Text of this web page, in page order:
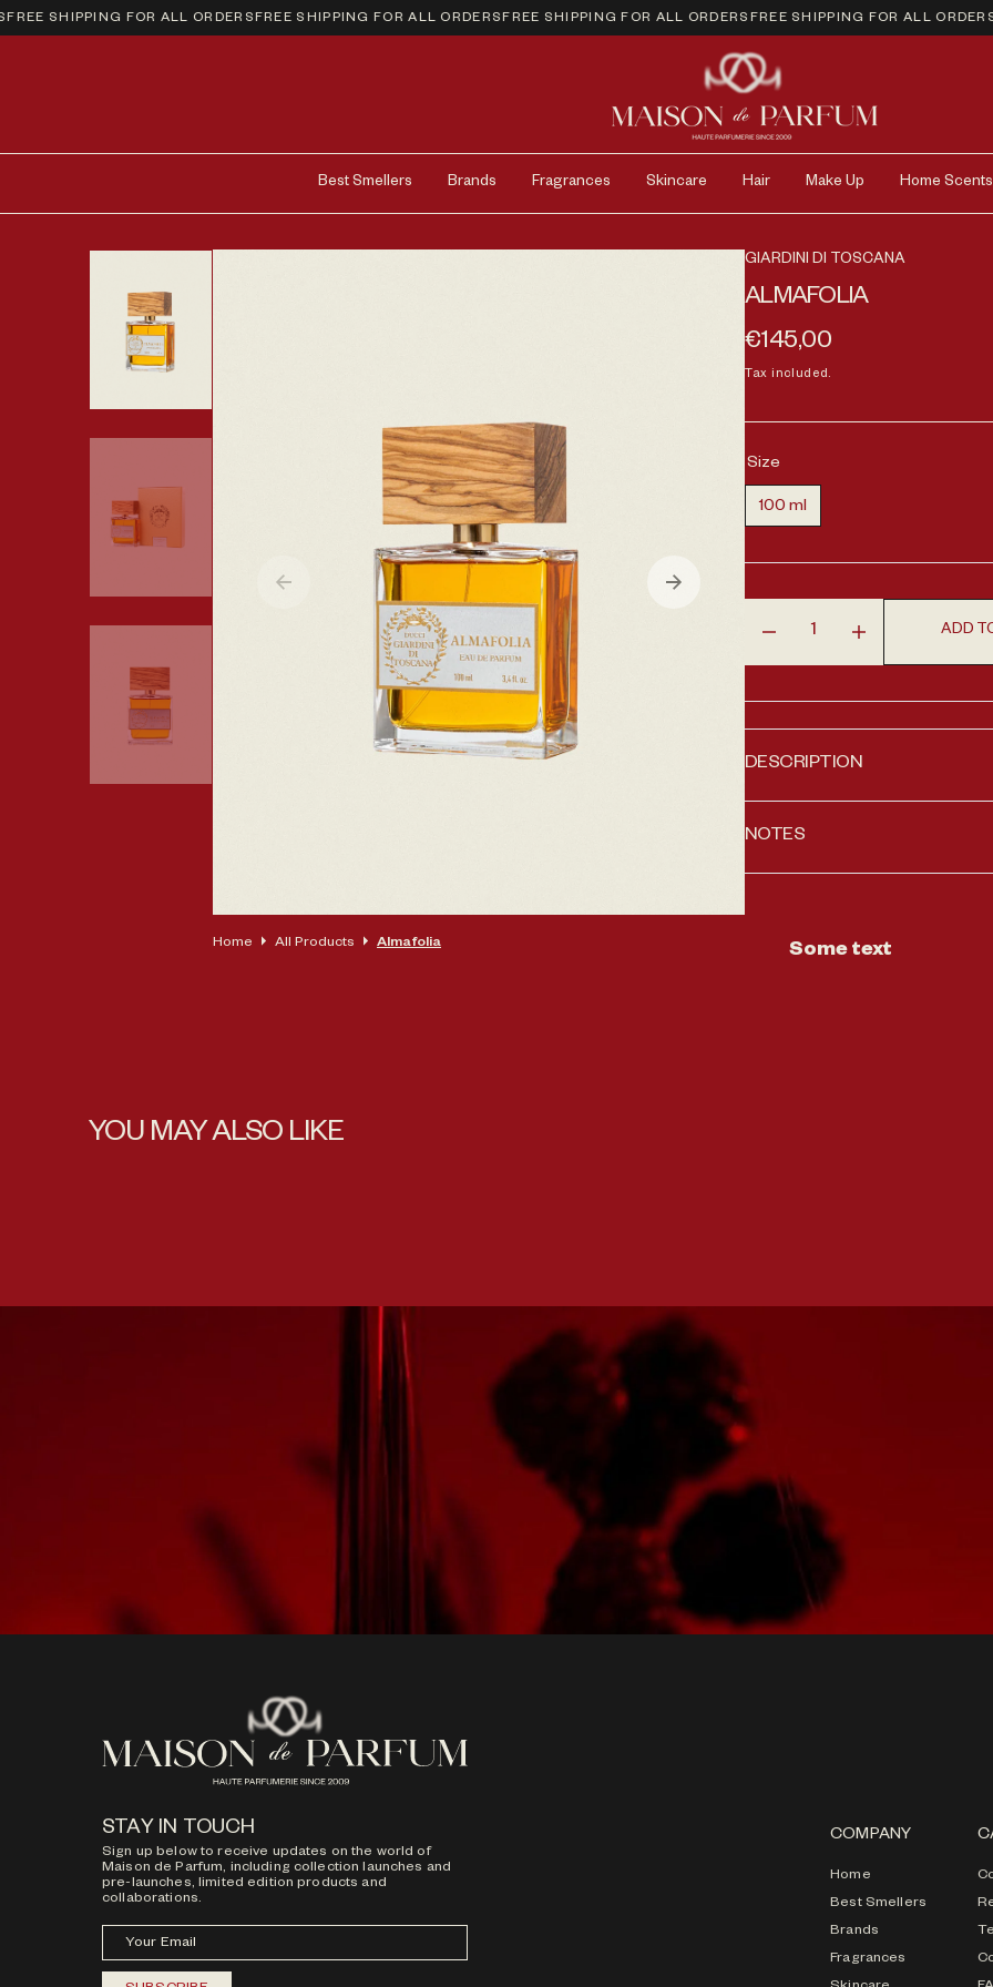
SHIPPING FOR ALL ORDERSFREE SHIPPING FOR ALL ORDERSFREE SHIPPING FOR ALL ORDERSFREE SHIPPING FOR ALL ORDERS
Best Smellers Brands Fragrances Skincare Hair Make Up Home Scents
GIARDINI DI TOSCANA
ALMAFOLIA
Regular price
€145,00
Tax included.
Size
100 ml
Decrease quantity for
Increase
ADD
DESCRIPTION
NOTES
Some text
Open media 1 in gallery view
Home All Products Almafolia
YOU MAY ALSO LIKE
STAY IN TOUCH
Sign up below to receive updates on the world of
Maison de Parfum, including collection launches and
pre-launches, limited edition products and
collaborations.
Your Email
COMPANY
Home
Best Smellers
Brands
Fragrances